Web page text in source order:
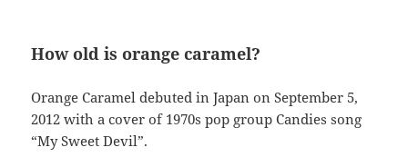
How old is orange caramel?
Orange Caramel debuted in Japan on September 5,
2012 with a cover of 1970s pop group Candies song
“My Sweet Devil”.